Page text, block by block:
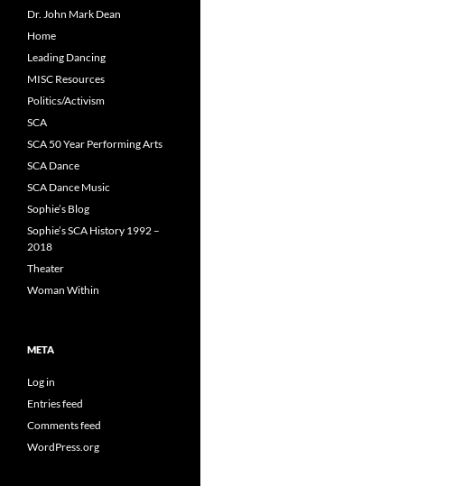
Dr. John Mark Dean
Home
Leading Dancing
MISC Resources
Politics/Activism
SCA
SCA 50 Year Performing Arts
SCA Dance
SCA Dance Music
Sophie’s Blog
Sophie’s SCA History 1992 –
2018
Theater
Woman Within
META
Log in
Entries feed
Comments feed
WordPress.org